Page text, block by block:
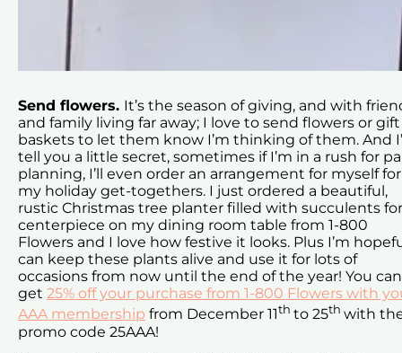
Send flowers. It’s the season of giving, and with
and family living far away; I love to send flowers or gift
baskets to let them know I’m thinking of them. And
tell you a little secret, sometimes if I’m in a rush for
planning, I’ll even order an arrangement for myself for
my holiday get-togethers. I just ordered a beautiful,
rustic Christmas tree planter filled with succulents
centerpiece on my dining room table from 1-800
Flowers and I love how festive it looks. Plus I’m
can keep these plants alive and use it for lots of
occasions from now until the end of the year! You can
get 25% off your purchase from 1-800 Flowers with
AAA membership from December 11th to 25th with
promo code 25AAA!